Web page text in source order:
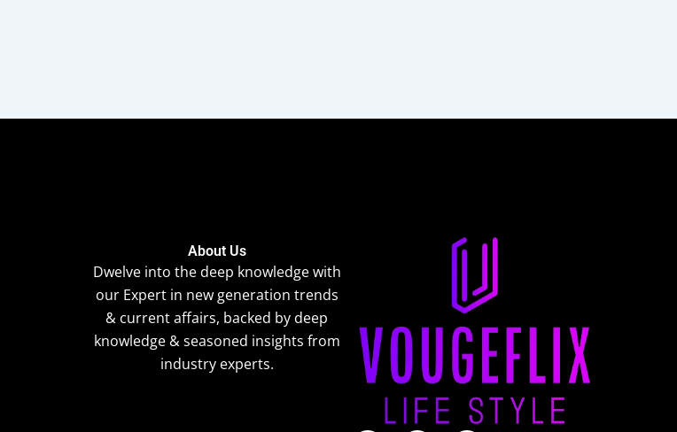
About Us
Dwelve into the deep knowledge with
our Expert in new generation trends
& current affairs, backed by deep
knowledge & seasoned insights from
industry experts.